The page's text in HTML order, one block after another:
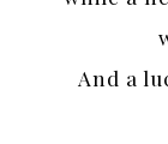
And a